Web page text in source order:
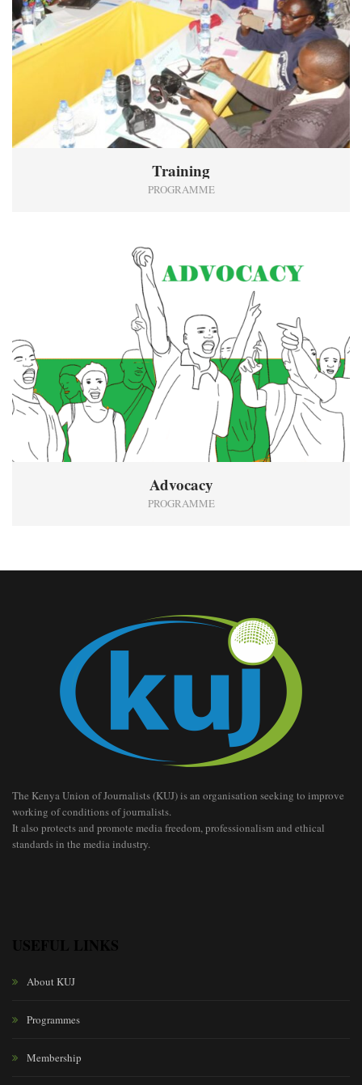
Training
PROGRAMME
Advocacy
PROGRAMME
The Kenya Union of Journalists (KUJ) is an organisation seeking to improve
working of conditions of journalists.
It also protects and promote media freedom, professionalism and ethical
standards in the media industry.
USEFUL LINKS
About KUJ
Programmes
Membership